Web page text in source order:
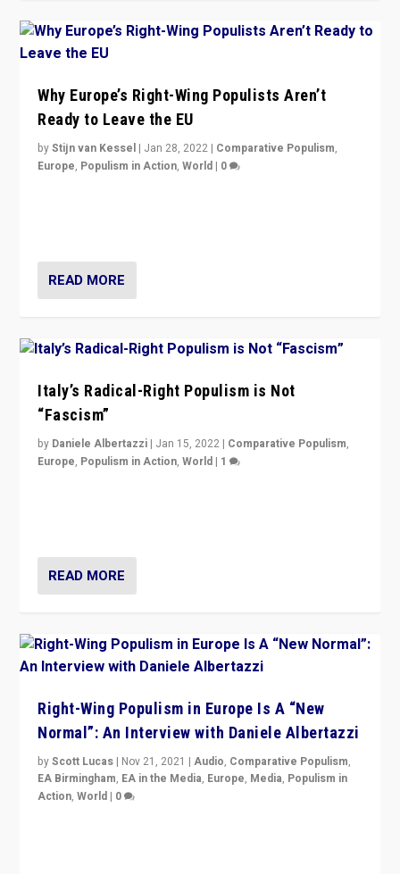
Why Europe’s Right-Wing Populists Aren’t
Ready to Leave the EU
byStijn van Kessel | Jan 28, 2022 | Comparative Populism,
Europe, Populism in Action,World | 0
READ MORE
Italy’s Radical-Right Populism is Not
“Fascism”
by Daniele Albertazzi | Jan 15, 2022 | Comparative Populism,
Europe, Populism in Action,World | 1
READ MORE
Right-Wing Populism in Europe Is A “New
Normal”: An Interview with Daniele Albertazzi
byScott Lucas | Nov 21, 2021 |Audio, Comparative Populism,
EA Birmingham, EA in the Media, Europe, Media, Populism in
Action,World | 0